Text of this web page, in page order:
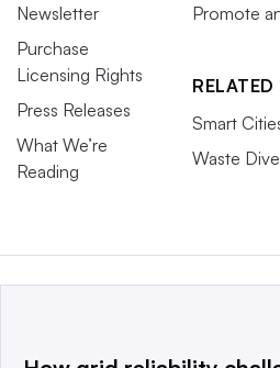
Newsletter
Purchase
Licensing Rights
Press Releases
What We’re
Reading
Promote
Smart
Waste Dive